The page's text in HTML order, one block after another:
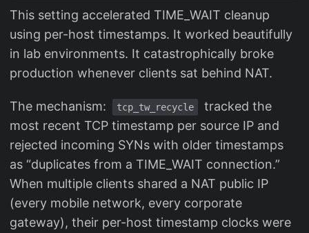
This setting accelerated TIME_WAIT cleanup
using per-host timestamps. It worked beautifully
in lab environments. It catastrophically broke
production whenever clients sat behind NAT.
The mechanism: tcp_tw_recycle
tracked the
most recent TCP timestamp per source IP and
rejected incoming SYNs with older timestamps
as “duplicates from a TIME_WAIT connection.”
When multiple clients shared a NAT public IP
(every mobile network, every corporate
gateway), their per-host timestamp clocks were